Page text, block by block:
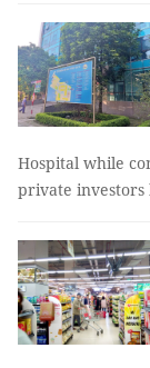
Hospital while
private investors